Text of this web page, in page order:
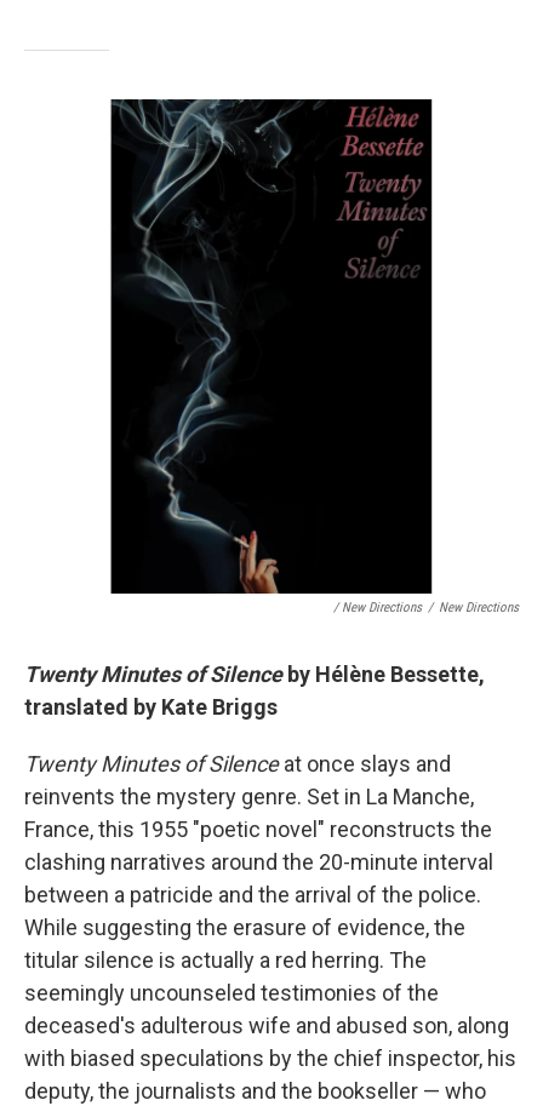
/ New Directions / New Directions
Twenty Minutes of Silenceby Hélène Bessette,
translated by Kate Briggs
Twenty Minutes of Silenceat once slays and
reinvents the mystery genre. Set in La Manche,
France, this 1955 "poetic novel" reconstructs the
clashing narratives around the 20-minute interval
between a patricide and the arrival of the police.
While suggesting the erasure of evidence, the
titular silence is actually a red herring. The
seemingly uncounseled testimonies of the
deceased's adulterous wife and abused son, along
with biased speculations by the chief inspector, his
deputy, the journalists and the bookseller — who